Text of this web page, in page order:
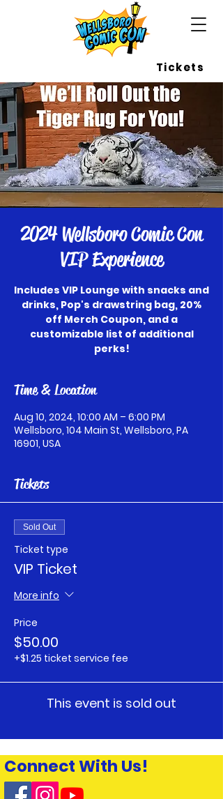
Tickets
Wellsboro Comic Con
2024 Wellsboro Comic Con
VIP Experience
Includes VIP Lounge with snacks and
drinks, Pop's drawstring bag, 20%
off Merch Coupon, and a
customizable list of additional
perks!
Time & Location
Aug 10, 2024, 10:00 AM – 6:00 PM
Wellsboro, 104 Main St, Wellsboro, PA
16901, USA
Tickets
Sold Out
Ticket type
VIP Ticket
More info
Price
$50.00
+$1.25 ticket service fee
This event is sold out
Connect With Us!